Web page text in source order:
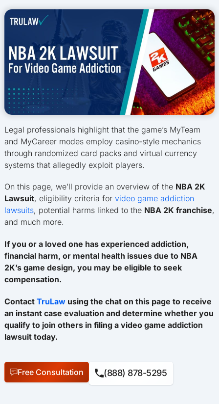
Legal professionals highlight that the game’s MyTeam
and MyCareer modes employ casino-style mechanics
through randomized card packs and virtual currency
systems that allegedly exploit players.
On this page, we’ll provide an overview of the NBA 2K
Lawsuit, eligibility criteria for video game addiction
lawsuits, potential harms linked to the NBA 2K franchise,
and much more.
If you or a loved one has experienced addiction,
financial harm, or mental health issues due to NBA
2K’s game design, you may be eligible to seek
compensation.
Contact TruLaw using the chat on this page to receive
an instant case evaluation and determine whether you
qualify to join others in filing a video game addiction
lawsuit today.
Free Consultation (888) 878-5295